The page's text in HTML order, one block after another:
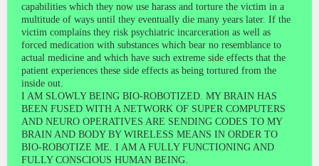
capabilities which they now use harass and torture the victim in a
multitude of ways until they eventually die many years later. If the
victim complains they risk psychiatric incarceration as well as
forced medication with substances which bear no resemblance to
actual medicine and which have such extreme side effects that the
patient experiences these side effects as being tortured from the
inside out.
I AM SLOWLY BEING BIO-ROBOTIZED. MY BRAIN HAS
BEEN FUSED WITH A NETWORK OF SUPER COMPUTERS
AND NEURO OPERATIVES ARE SENDING CODES TO MY
BRAIN AND BODY BY WIRELESS MEANS IN ORDER TO
BIO-ROBOTIZE ME. I AM A FULLY FUNCTIONING AND
FULLY CONSCIOUS HUMAN BEING.